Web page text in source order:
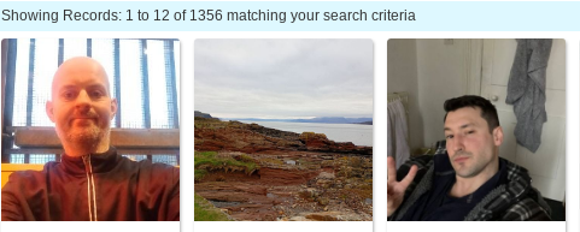
Showing Records: 1 to 12 of 1356 matching your search criteria